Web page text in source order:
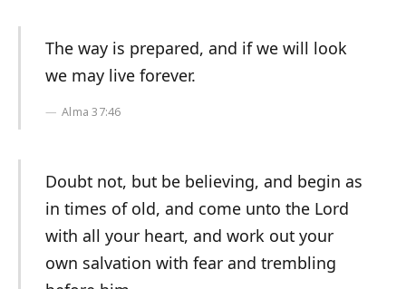
The way is prepared, and if we will look
we may live forever.
Alma 37:46
Doubt not, but be believing, and begin as
in times of old, and come unto the Lord
with all your heart, and work out your
own salvation with fear and trembling